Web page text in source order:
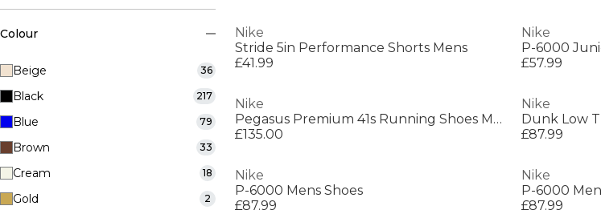
Colour
Beige 36
Black 217
Blue 79
Brown 33
Cream 18
Gold 2
Nike
Stride 5in Performance Shorts Mens
£41.99
Nike
P-6000
£57.99
Nike
Pegasus Premium 41s Running Shoes Mens
£135.00
Nike
Dunk Low
£87.99
Nike
P-6000 Mens Shoes
£87.99
Nike
P-6000
£87.99